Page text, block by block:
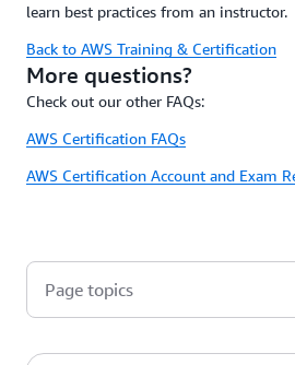
learn best practices from an instructor.
Back to AWS Training & Certification
More questions?
Check out our other FAQs:
AWS Certification FAQs
AWS Certification Account and Exam
Page topics